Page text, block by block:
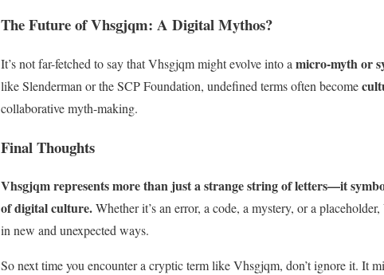
The Future of Vhsgjqm: A Digital Mythos?
It’s not far-fetched to say that Vhsgjqm might evolve into a micro-myth or
like Slenderman or the SCP Foundation, undefined terms often become
collaborative myth-making.
Final Thoughts
Vhsgjqm represents more than just a strange string of letters—it
of digital culture.Whether it’s an error, a code, a mystery, or a
in new and unexpected ways.
So next time you encounter a cryptic term like Vhsgjqm, don’t ignore it. It